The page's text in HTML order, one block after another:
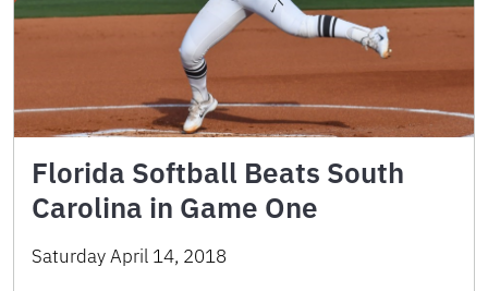
Florida Softball Beats South
Carolina in Game One
Saturday April 14, 2018